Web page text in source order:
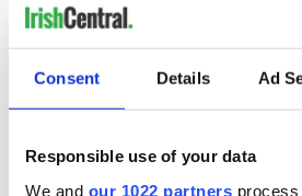
Consent Details Ad
Responsible use of your data
We and our 1022 partners process